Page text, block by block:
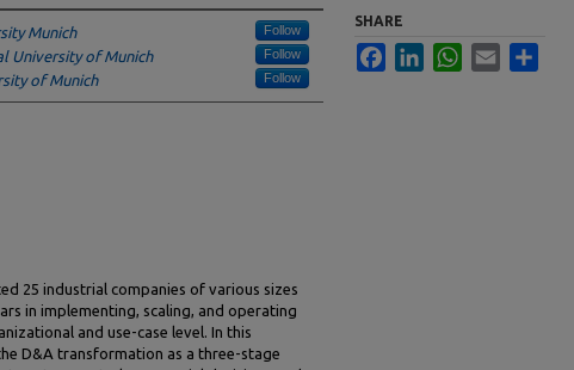
Munich Follow
University of Munich Follow
of Munich Follow
25 industrial companies of various sizes
in implementing, scaling, and operating
and use-case level. In this
D&A transformation as a three-stage
SHARE
FacebookLinkedInWhatsApp
Email